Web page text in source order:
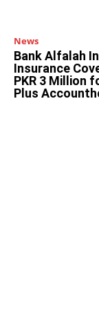
News
Bank Alfalah
Insurance
PKR 3 Million
Plus